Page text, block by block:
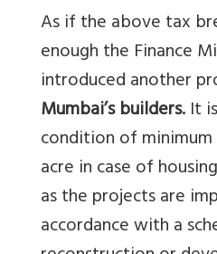
As if the above tax
enough the Finance
introduced another
Mumbai’s builders.It
condition of
acre in case of
as the projects are
accordance with a